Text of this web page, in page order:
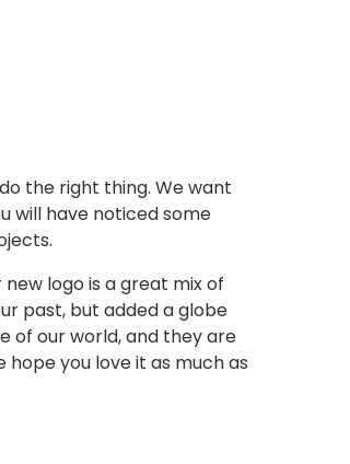
the right thing. We want
will have noticed some
logo is a great mix of
past, but added a globe
of our world, and they are
you love it as much as